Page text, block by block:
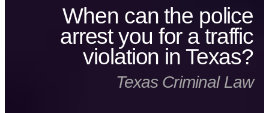
When can the police
arrest you for a traffic
violation in Texas?
Texas Criminal Law